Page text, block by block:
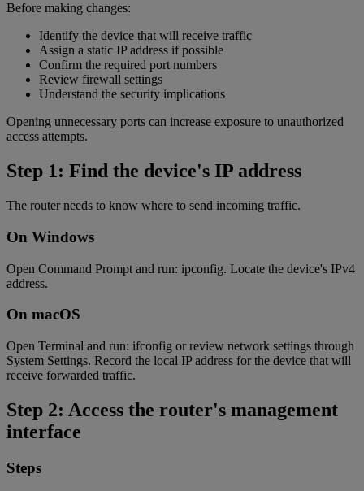
Before making changes:
Identify the device that will receive traffic
Assign a static IP address if possible
Confirm the required port numbers
Review firewall settings
Understand the security implications
Opening unnecessary ports can increase exposure to unauthorized
access attempts.
Step 1: Find the device's IP address
The router needs to know where to send incoming traffic.
On Windows
Open Command Prompt and run: ipconfig. Locate the device's IPv4
address.
On macOS
Open Terminal and run: ifconfig or review network settings through
System Settings. Record the local IP address for the device that will
receive forwarded traffic.
Step 2: Access the router's management
interface
Steps